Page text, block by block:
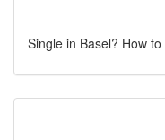
Single in Basel? How